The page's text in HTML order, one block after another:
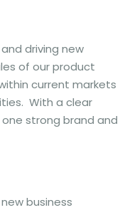
driving new
of our product
current markets
With a clear
strong brand and
business